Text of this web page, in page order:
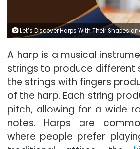
Let’s Discover Harps With Their Shapes
A harp is a musical
strings to produce different
the strings with fingers
of the harp. Each string
pitch, allowing for a wide
notes. Harps are
where people prefer